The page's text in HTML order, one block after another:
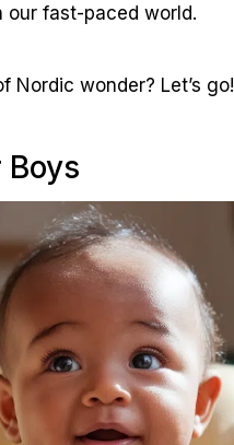
our fast-paced world.
Nordic wonder? Let’s go!